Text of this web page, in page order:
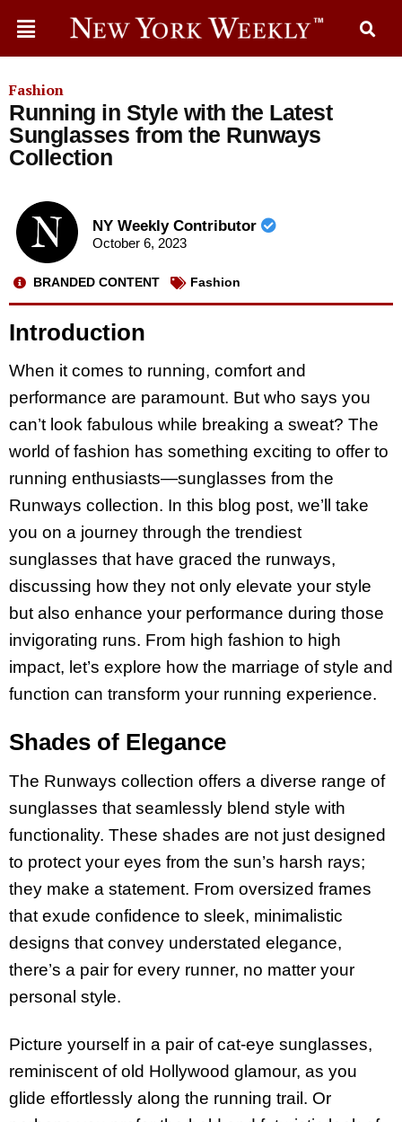
Fashion
Running in Style with the Latest
Sunglasses from the Runways
Collection
NY Weekly Contributor
October 6, 2023
BRANDED CONTENT Fashion
Introduction
When it comes to running, comfort and
performance are paramount. But who says you
can’t look fabulous while breaking a sweat? The
world of fashion has something exciting to offer to
running enthusiasts—sunglasses from the
Runways collection. In this blog post, we’ll take
you on a journey through the trendiest
sunglasses that have graced the runways,
discussing how they not only elevate your style
but also enhance your performance during those
invigorating runs. From high fashion to high
impact, let’s explore how the marriage of style and
function can transform your running experience.
Shades of Elegance
The Runways collection offers a diverse range of
sunglasses that seamlessly blend style with
functionality. These shades are not just designed
to protect your eyes from the sun’s harsh rays;
they make a statement. From oversized frames
that exude confidence to sleek, minimalistic
designs that convey understated elegance,
there’s a pair for every runner, no matter your
personal style.
Picture yourself in a pair of cat-eye sunglasses,
reminiscent of old Hollywood glamour, as you
glide effortlessly along the running trail. Or